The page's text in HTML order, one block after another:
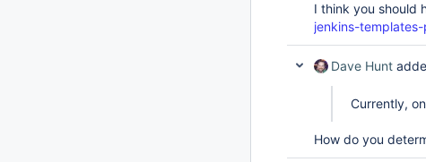
I think you should
jenkins-
Dave Hunt
Currently,
How do you